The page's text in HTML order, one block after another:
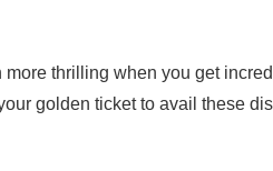
thrilling when you get
golden ticket to avail these